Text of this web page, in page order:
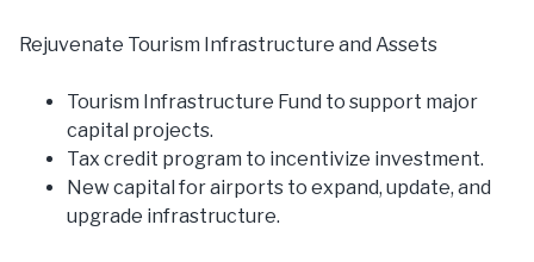
Rejuvenate Tourism Infrastructure and Assets
Tourism Infrastructure Fund to support major
capital projects.
Tax credit program to incentivize investment.
New capital for airports to expand, update, and
upgrade infrastructure.